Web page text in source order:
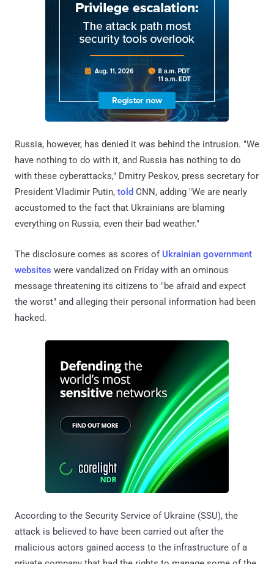
Russia, however, has denied it was behind the intrusion. "We
have nothing to do with it, and Russia has nothing to do
with these cyberattacks," Dmitry Peskov, press secretary for
President Vladimir Putin, told CNN, adding "We are nearly
accustomed to the fact that Ukrainians are blaming
everything on Russia, even their bad weather."
The disclosure comes as scores of Ukrainian government
websites were vandalized on Friday with an ominous
message threatening its citizens to "be afraid and expect
the worst" and alleging their personal information had been
hacked.
According to the Security Service of Ukraine (SSU), the
attack is believed to have been carried out after the
malicious actors gained access to the infrastructure of a